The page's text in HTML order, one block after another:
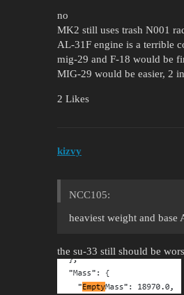
no
MK2 still uses trash N001
AL-31F engine is a terrible
mig-29 and F-18 would be
MIG-29 would be easier, 2
2 Likes
kizvy
NCC105:
heaviest weight and
the su-33 still should be